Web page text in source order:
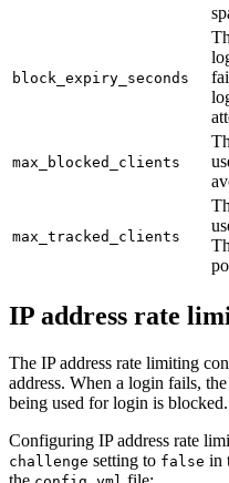
block_expiry_seconds
max_blocked_clients
max_tracked_clients
IP address rate
The IP address rate limiting
address. When a login fails,
being used for login is blocked.
Configuring IP address rate
challenge setting to false in